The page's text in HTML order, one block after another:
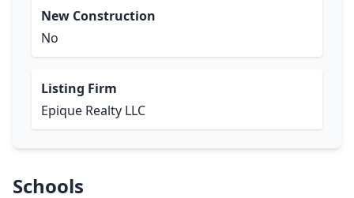
New Construction
No
Listing Firm
Epique Realty LLC
Schools